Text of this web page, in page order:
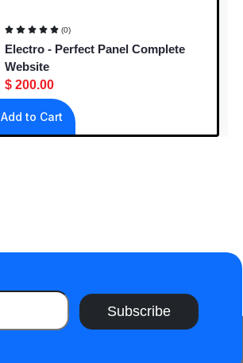
(0)
Electro - Perfect Panel Complete
Website
$ 200.00
Add to Cart
Subscribe